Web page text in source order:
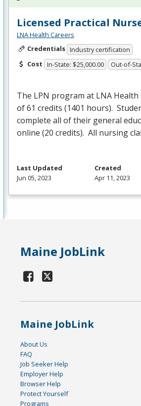
Licensed Practical
LNA Health Careers
Credentials Industry certification
Cost In-State: $25,000.00 Out-of-
The LPN program at LNA Health
of 61 credits (1401 hours).
complete all of their general
online (20 credits). All nursing
Last Updated
Jun 05, 2023
Created
Apr 11, 2023
Maine JobLink
Maine JobLink
About Us
FAQ
Job Seeker Help
Employer Help
Browser Help
Protect Yourself
Programs